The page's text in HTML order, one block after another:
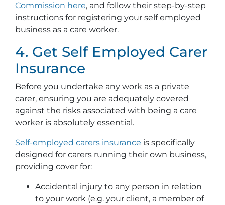
Commission here, and follow their step-by-step
instructions for registering your self employed
business as a care worker.
4. Get Self Employed Carer
Insurance
Before you undertake any work as a private
carer, ensuring you are adequately covered
against the risks associated with being a care
worker is absolutely essential.
Self-employed carers insurance is specifically
designed for carers running their own business,
providing cover for:
Accidental injury to any person in relation
to your work (e.g. your client, a member of